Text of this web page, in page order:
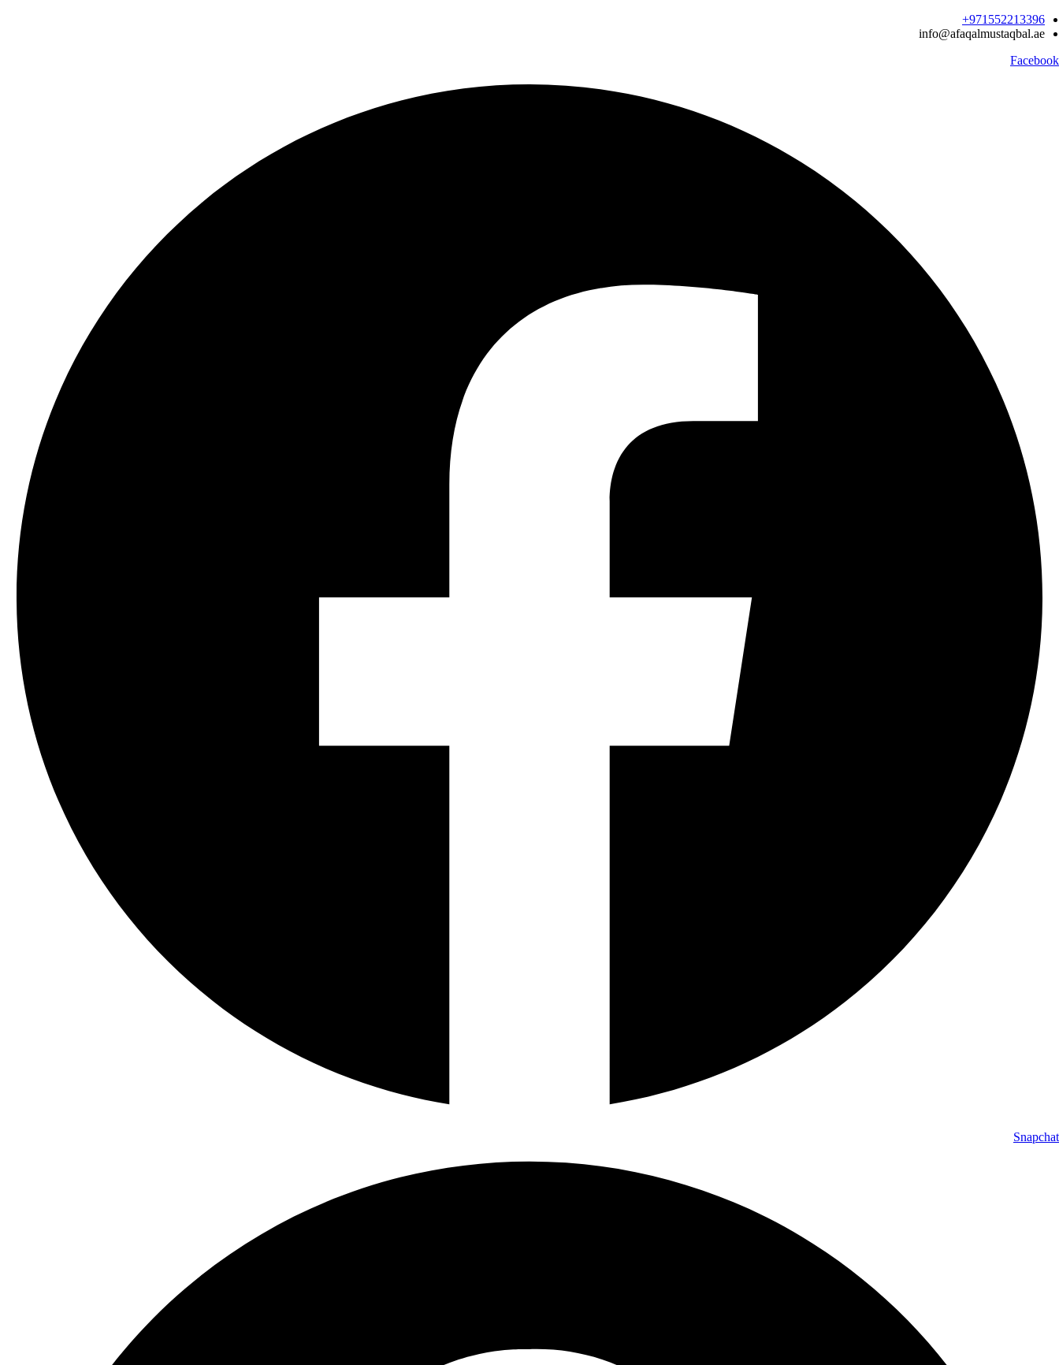
Skip
to
971552213396‬+
info@afaqalmustaqbal.ae
Facebook
Snapchat